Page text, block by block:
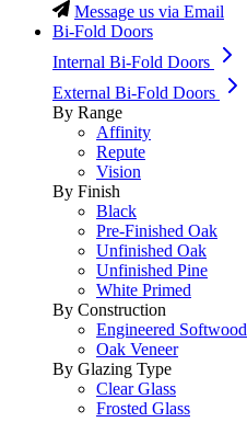
Message us via Email
Bi-Fold Doors
Internal Bi-Fold Doors
External Bi-Fold Doors
By Range
Affinity
Repute
Vision
By Finish
Black
Pre-Finished Oak
Unfinished Oak
Unfinished Pine
White Primed
By Construction
Engineered Softwood
Oak Veneer
By Glazing Type
Clear Glass
Frosted Glass